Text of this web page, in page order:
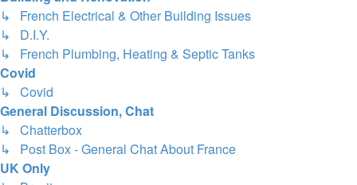
↳ French Electrical & Other Building Issues
↳ D.I.Y.
↳ French Plumbing, Heating & Septic Tanks
Covid
↳ Covid
General Discussion, Chat
↳ Chatterbox
↳ Post Box - General Chat About France
UK Only